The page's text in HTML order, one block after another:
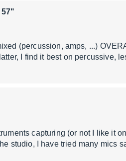
57"
(percussion, amps, ...)
I find it best on percussive,
capturing (or not I like it
studio, I have tried many mics